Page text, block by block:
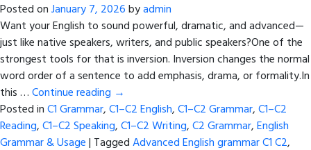
Posted onJanuary 7, 2026byadmin
Want your English to sound powerful, dramatic, and advanced—
just like native speakers, writers, and public speakers?One of the
strongest tools for that is inversion. Inversion changes the normal
word order of a sentence to add emphasis, drama, or formality.In
this …Continue reading →
Posted inC1 Grammar,C1–C2 English,C1–C2 Grammar,C1–C2
Reading,C1–C2 Speaking,C1–C2 Writing,C2 Grammar,English
Grammar & Usage| TaggedAdvanced English grammar C1 C2,